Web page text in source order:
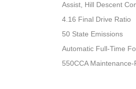
Assist, Hill Descent
4.16 Final Drive Ratio
50 State Emissions
Automatic Full-Time
550CCA